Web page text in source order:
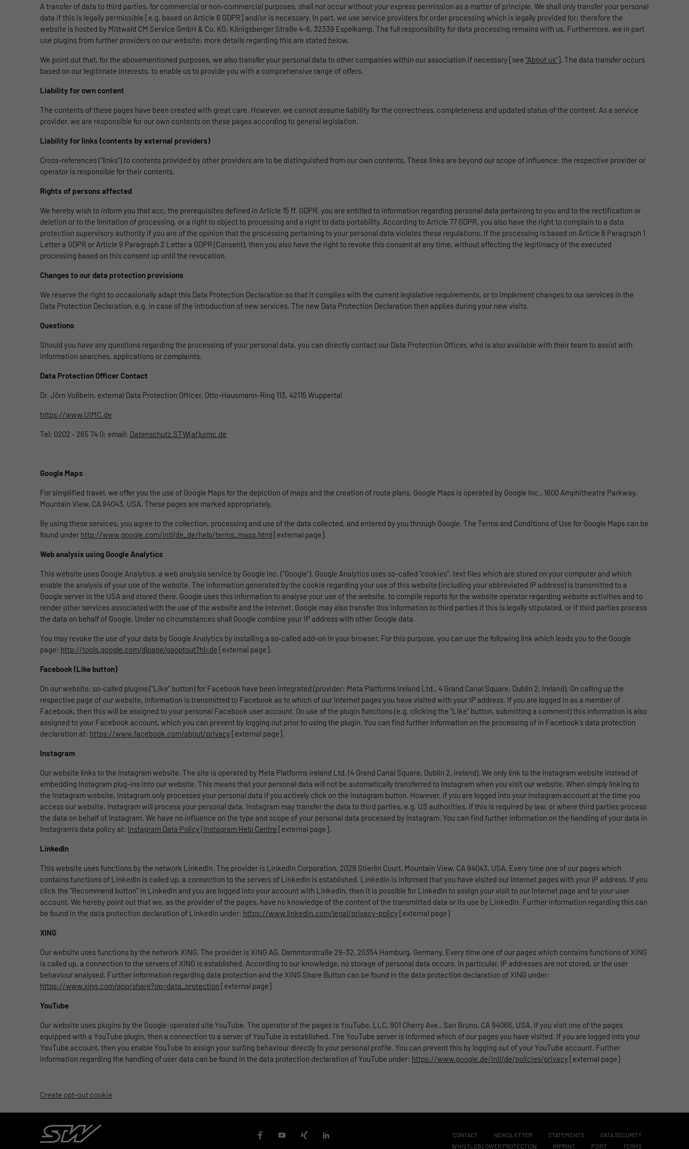
A transfer of data to third parties, for commercial or non-commercial purposes, shall not occur without your express permission as a matter of principle. We shall only transfer your personal
data if this is legally permissible [e.g. based on Article 6 GDPR] and/or is necessary. In part, we use service providers for order processing which is legally provided for; therefore the
website is hosted by Mittwald CM Service GmbH & Co. KG, Königsberger Straße 4-6, 32339 Espelkamp. The full responsibility for data processing remains with us. Furthermore, we in part
use plugins from further providers on our website; more details regarding this are stated below.
We point out that, for the abovementioned purposes, we also transfer your personal data to other companies within our association if necessary [see “About us”]. The data transfer occurs
based on our legitimate interests, to enable us to provide you with a comprehensive range of offers.
Liability for own content
The contents of these pages have been created with great care. However, we cannot assume liability for the correctness, completeness and updated status of the content. As a service
provider, we are responsible for our own contents on these pages according to general legislation.
Liability for links (contents by external providers)
Cross-references ("links") to contents provided by other providers are to be distinguished from our own contents. These links are beyond our scope of influence; the respective provider or
operator is responsible for their contents.
Rights of persons affected
We hereby wish to inform you that acc. the prerequisites defined in Article 15 ff. GDPR, you are entitled to information regarding personal data pertaining to you and to the rectification or
deletion or to the limitation of processing, or a right to object to processing and a right to data portability. According to Article 77 GDPR, you also have the right to complain to a data
protection supervisory authority if you are of the opinion that the processing pertaining to your personal data violates these regulations. If the processing is based on Article 6 Paragraph 1
Letter a GDPR or Article 9 Paragraph 2 Letter a GDPR (Consent), then you also have the right to revoke this consent at any time, without affecting the legitimacy of the executed
processing based on this consent up until the revocation.
Changes to our data protection provisions
We reserve the right to occasionally adapt this Data Protection Declaration so that it complies with the current legislative requirements, or to implement changes to our services in the
Data Protection Declaration, e.g. in case of the introduction of new services. The new Data Protection Declaration then applies during your new visits.
Questions
Should you have any questions regarding the processing of your personal data, you can directly contact our Data Protection Officer, who is also available with their team to assist with
information searches, applications or complaints.
Data Protection Officer Contact
Dr. Jörn Voßbein, external Data Protection Officer, Otto-Hausmann-Ring 113, 42115 Wuppertal
https://www.UIMC.de
Tel: 0202 - 265 74 0; email: Datenschutz.STW(at)uimc.de
Google Maps
For simplified travel, we offer you the use of Google Maps for the depiction of maps and the creation of route plans. Google Maps is operated by Google Inc., 1600 Amphitheatre Parkway,
Mountain View, CA 94043, USA. These pages are marked appropriately.
By using these services, you agree to the collection, processing and use of the data collected, and entered by you through Google. The Terms and Conditions of Use for Google Maps can be
found under http://www.google.com/intl/de_de/help/terms_maps.html[external page].
Web analysis using Google Analytics
This website uses Google Analytics, a web analysis service by Google Inc. (“Google”). Google Analytics uses so-called “cookies”, text files which are stored on your computer and which
enable the analysis of your use of the website. The information generated by the cookie regarding your use of this website (including your abbreviated IP address) is transmitted to a
Google server in the USA and stored there. Google uses this information to analyse your use of the website, to compile reports for the website operator regarding website activities and to
render other services associated with the use of the website and the Internet. Google may also transfer this information to third parties if this is legally stipulated, or if third parties process
the data on behalf of Google. Under no circumstances shall Google combine your IP address with other Google data.
You may revoke the use of your data by Google Analytics by installing a so-called add-on in your browser. For this purpose, you can use the following link which leads you to the Google
page: http://tools.google.com/dlpage/gaoptout?hl=de [external page].
Facebook (Like button)
On our website, so-called plugins (“Like” button) for Facebook have been integrated (provider: Meta Platforms Ireland Ltd., 4 Grand Canal Square, Dublin 2, Ireland). On calling up the
respective page of our website, information is transmitted to Facebook as to which of our Internet pages you have visited with your IP address. If you are logged in as a member of
Facebook, then this will be assigned to your personal Facebook user account. On use of the plugin functions (e.g. clicking the “Like” button, submitting a comment) this information is also
assigned to your Facebook account, which you can prevent by logging out prior to using the plugin. You can find further information on the processing of in Facebook's data protection
declaration at: https://www.facebook.com/about/privacy[external page].
Instagram
Our website links to the Instagram website. The site is operated by Meta Platforms Ireland Ltd. (4 Grand Canal Square, Dublin 2, Ireland). We only link to the Instagram website instead of
embedding Instagram plug-ins into our website. This means that your personal data will not be automatically transferred to Instagram when you visit our website. When simply linking to
the Instagram website, Instagram only processes your personal data if you actively click on the Instagram button. However, if you are logged into your Instagram account at the time you
access our website, Instagram will process your personal data. Instagram may transfer the data to third parties, e.g. US authorities, if this is required by law, or where third parties process
the data on behalf of Instagram. We have no influence on the type and scope of your personal data processed by Instagram. You can find further information on the handling of your data in
Instagram's data policy at: Instagram Data Policy | Instagram Help Centre [external page].
LinkedIn
This website uses functions by the network LinkedIn. The provider is LinkedIn Corporation, 2029 Stierlin Court, Mountain View, CA 94043, USA. Every time one of our pages which
contains functions of LinkedIn is called up, a connection to the servers of LinkedIn is established. LinkedIn is informed that you have visited our Internet pages with your IP address. If you
click the "Recommend button" in LinkedIn and you are logged into your account with LinkedIn, then it is possible for LinkedIn to assign your visit to our Internet page and to your user
account. We hereby point out that we, as the provider of the pages, have no knowledge of the content of the transmitted data or its use by LinkedIn. Further information regarding this can
be found in the data protection declaration of LinkedIn under: https://www.linkedin.com/legal/privacy-policy[external page]
XING
Our website uses functions by the network XING. The provider is XING AG, Dammtorstraße 29-32, 20354 Hamburg, Germany. Every time one of our pages which contains functions of XING
is called up, a connection to the servers of XING is established. According to our knowledge, no storage of personal data occurs. In particular, IP addresses are not stored, or the user
behaviour analysed. Further information regarding data protection and the XING Share Button can be found in the data protection declaration of XING under:
https://www.xing.com/app/share?op=data_protection [external page]
YouTube
Our website uses plugins by the Google-operated site YouTube. The operator of the pages is YouTube, LLC, 901 Cherry Ave., San Bruno, CA 94066, USA. If you visit one of the pages
equipped with a YouTube plugin, then a connection to a server of YouTube is established. The YouTube server is informed which of our pages you have visited. If you are logged into your
YouTube account, then you enable YouTube to assign your surfing behaviour directly to your personal profile. You can prevent this by logging out of your YouTube account. Further
information regarding the handling of user data can be found in the data protection declaration of YouTube under: https://www.google.de/intl/de/policies/privacy[external page]
Create opt-out cookie
CONTACT NEWSLETTER STATEMENTS
DATA SECURITY
WHISTLEBLOWER PROTECTION
IMPRINT PSIRT TERMS
Name _gat_UA-139898258-1
Provider Google
Purpose
down the request rate and to limit data collection
on websites with high data traffic.
Purpose
Matomo setzt dieses Cookie, um eine eindeutige
Benutzer-ID zu speichern.
Duration 1 Stunde
Purpose
Sitzungs-ID zu speichern, mit der Informationen
Duration 1 Tag
Purpose
Wird für die Datenweiterleitung von einem Server
an einen anderen verwendet.
Duration 2 Jahre
Purpose
Identifizierung von Geräten, die auf LinkedIn-
Dienste zugreifen.